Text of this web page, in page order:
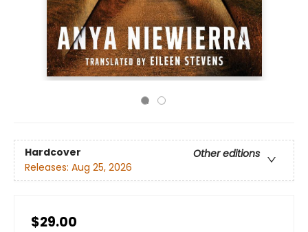
Hardcover
Other editions
Releases: Aug 25, 2026
$29.00